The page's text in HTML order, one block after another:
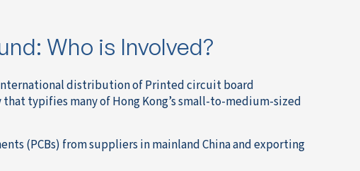
Who is Involved?
distribution of Printed circuit board
typifies many of Hong Kong’s small-to-medium-sized
(PCBs) from suppliers in mainland China and exporting